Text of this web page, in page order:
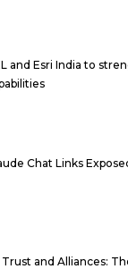
and Esri India to
Chat Links
Trust and Alliances: